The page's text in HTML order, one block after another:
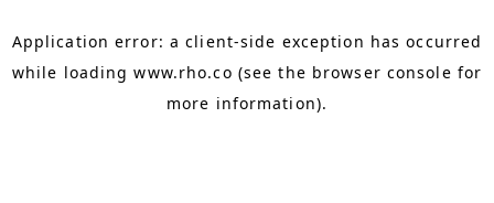
Application error: aclient-side exception has occurred
while loadingwww.rho.co (see the browser console for
more information).